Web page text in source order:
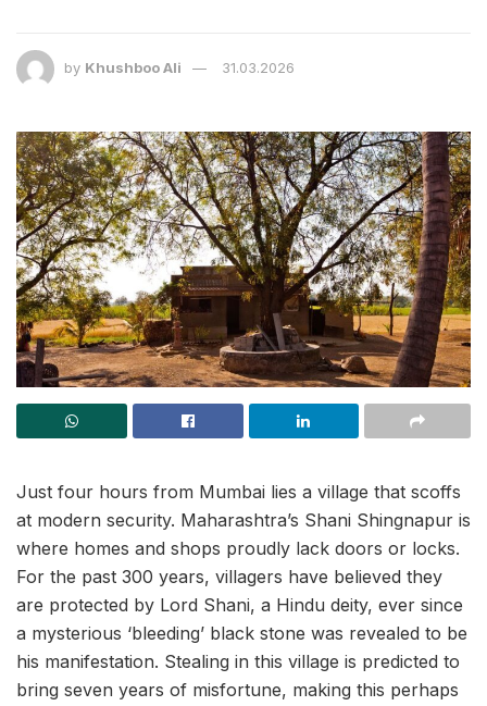
by Khushboo Ali 31.03.2026
Just four hours from Mumbai lies a village that scoffs
at modern security. Maharashtra’s Shani Shingnapur is
where homes and shops proudly lack doors or locks.
For the past 300 years, villagers have believed they
are protected by Lord Shani, a Hindu deity, ever since
a mysterious ‘bleeding’ black stone was revealed to be
his manifestation. Stealing in this village is predicted to
bring seven years of misfortune, making this perhaps